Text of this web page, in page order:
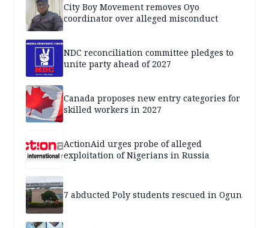
City Boy Movement removes Oyo
coordinator over alleged misconduct
NDC reconciliation committee pledges to
unite party ahead of 2027
Canada proposes new entry categories for
skilled workers in 2027
ActionAid urges probe of alleged
exploitation of Nigerians in Russia
7 abducted Poly students rescued in Ogun